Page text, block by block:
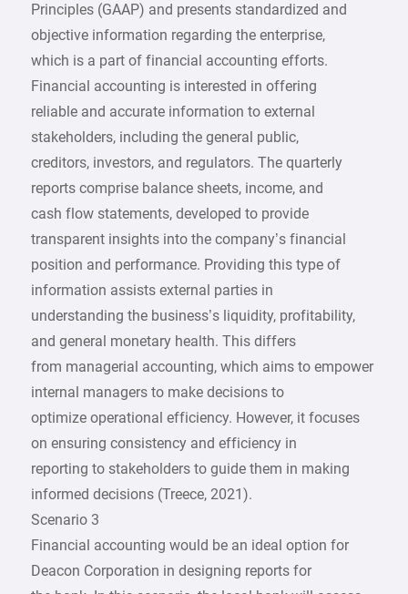
Principles (GAAP) and presents standardized and
objective information regarding the enterprise,
which is a part of financial accounting efforts.
Financial accounting is interested in offering
reliable and accurate information to external
stakeholders, including the general public,
creditors, investors, and regulators. The quarterly
reports comprise balance sheets, income, and
cash flow statements, developed to provide
transparent insights into the company’s financial
position and performance. Providing this type of
information assists external parties in
understanding the business’s liquidity, profitability,
and general monetary health. This differs
from managerial accounting, which aims to empower
internal managers to make decisions to
optimize operational efficiency. However, it focuses
on ensuring consistency and efficiency in
reporting to stakeholders to guide them in making
informed decisions (Treece, 2021).
Scenario 3
Financial accounting would be an ideal option for
Deacon Corporation in designing reports for